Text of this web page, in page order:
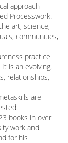
approach
Processwork.
art, science,
communities,
practice
is an evolving,
relationships,
are
books in over
work and
for his